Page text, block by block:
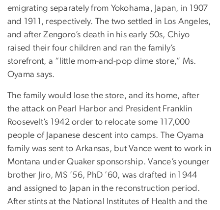
emigrating separately from Yokohama, Japan, in 1907
and 1911, respectively. The two settled in Los Angeles,
and after Zengoro’s death in his early 50s, Chiyo
raised their four children and ran the family’s
storefront, a “little mom-and-pop dime store,” Ms.
Oyama says.
The family would lose the store, and its home, after
the attack on Pearl Harbor and President Franklin
Roosevelt’s 1942 order to relocate some 117,000
people of Japanese descent into camps. The Oyama
family was sent to Arkansas, but Vance went to work in
Montana under Quaker sponsorship. Vance’s younger
brother Jiro, MS ’56, PhD ’60, was drafted in 1944
and assigned to Japan in the reconstruction period.
After stints at the National Institutes of Health and the